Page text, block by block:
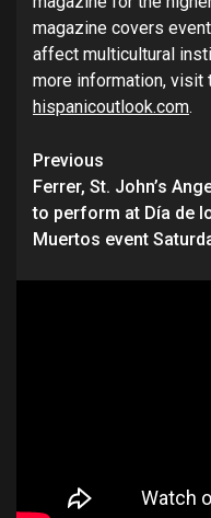
magazine covers
affect multicultural
more information, visit
hispanicoutlook.com.
Continue
Reading
Previous
Ferrer, St. John’s
to perform at Día de
Muertos event